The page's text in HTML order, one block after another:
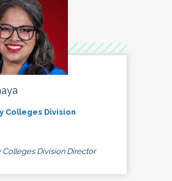
Colleges Division
Division Director